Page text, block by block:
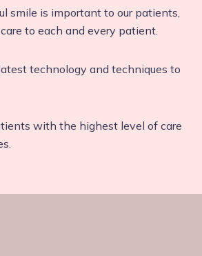
smile is important to our patients,
to each and every patient.
technology and techniques to
with the highest level of care